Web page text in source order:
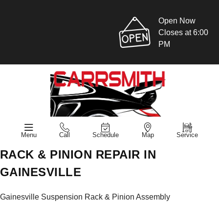
Open Now
Closes at 6:00
PM
Menu Call Schedule Map Service
RACK & PINION REPAIR IN
GAINESVILLE
Gainesville Suspension Rack & Pinion Assembly